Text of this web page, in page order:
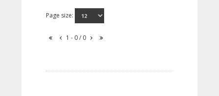
Page size:
1 - 0 / 0